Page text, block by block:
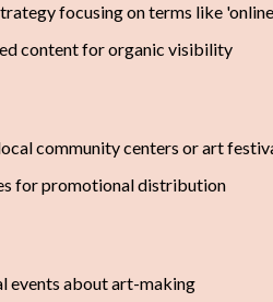
focusing on terms like
content for organic visibility
community centers or art
for promotional distribution
events about art-making